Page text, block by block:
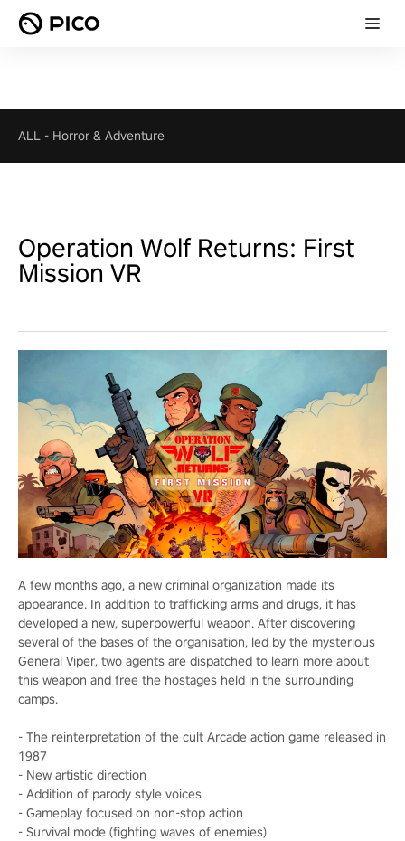
ALL - Horror & Adventure
Operation Wolf Returns: First
Mission VR
A few months ago, a new criminal organization made its
appearance. In addition to trafficking arms and drugs, it has
developed a new, superpowerful weapon. After discovering
several of the bases of the organisation, led by the mysterious
General Viper, two agents are dispatched to learn more about
this weapon and free the hostages held in the surrounding
camps.
- The reinterpretation of the cult Arcade action game released in
1987
- New artistic direction
- Addition of parody style voices
- Gameplay focused on non-stop action
- Survival mode (fighting waves of enemies)